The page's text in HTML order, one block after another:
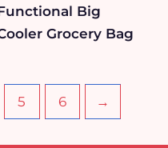
Big
Grocery Bag
5 6 →